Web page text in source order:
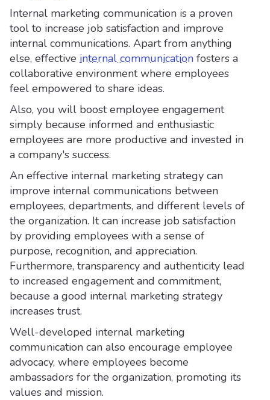
Internal marketing communication is a proven
tool to increase job satisfaction and improve
internal communications. Apart from anything
else, effective internal communication fosters a
collaborative environment where employees
feel empowered to share ideas.
Also, you will boost employee engagement
simply because informed and enthusiastic
employees are more productive and invested in
a company's success.
An effective internal marketing strategy can
improve internal communications between
employees, departments, and different levels of
the organization. It can increase job satisfaction
by providing employees with a sense of
purpose, recognition, and appreciation.
Furthermore, transparency and authenticity lead
to increased engagement and commitment,
because a good internal marketing strategy
increases trust.
Well-developed internal marketing
communication can also encourage employee
advocacy, where employees become
ambassadors for the organization, promoting its
values and mission.